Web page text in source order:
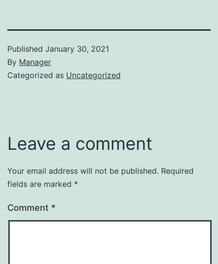
Published January 30, 2021
By Manager
Categorized as Uncategorized
Leave a comment
Your email address will not be published. Required
fields are marked *
Comment *